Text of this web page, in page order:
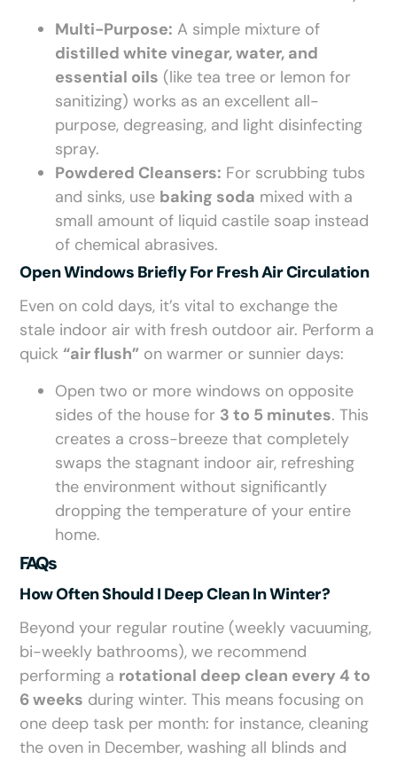
Multi-Purpose: A simple mixture of
distilled white vinegar, water, and
essential oils (like tea tree or lemon for
sanitizing) works as an excellent all-
purpose, degreasing, and light disinfecting
spray.
Powdered Cleansers: For scrubbing tubs
and sinks, use baking soda mixed with a
small amount of liquid castile soap instead
of chemical abrasives.
Open Windows Briefly For Fresh Air Circulation
Even on cold days, it’s vital to exchange the
stale indoor air with fresh outdoor air. Perform a
quick“air flush” on warmer or sunnier days:
Open two or more windows on opposite
sides of the house for 3 to 5 minutes. This
creates a cross-breeze that completely
swaps the stagnant indoor air, refreshing
the environment without significantly
dropping the temperature of your entire
home.
FAQs
How Often Should I Deep Clean In Winter?
Beyond your regular routine (weekly vacuuming,
bi-weekly bathrooms), we recommend
performing a rotational deep clean every 4 to
6 weeks during winter. This means focusing on
one deep task per month: for instance, cleaning
the oven in December, washing all blinds and